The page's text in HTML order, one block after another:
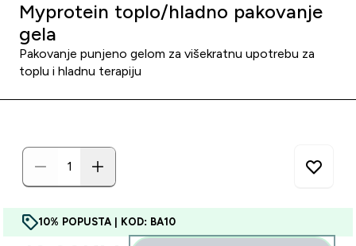
Myprotein toplo/hladno pakovanje
gela
Pakovanje punjeno gelom za višekratnu upotrebu za
toplu i hladnu terapiju
10% POPUSTA | KOD: BA10